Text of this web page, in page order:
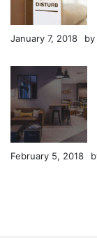
January 7, 2018 by
February 5, 2018